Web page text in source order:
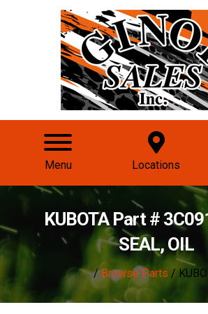
Menu Locations
KUBOTA Part #
SEAL, OIL
/Browse Parts /